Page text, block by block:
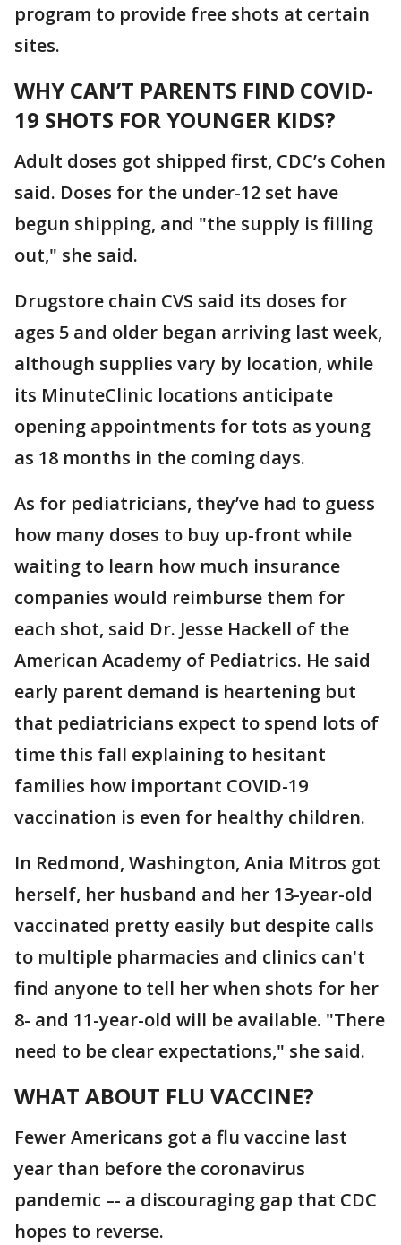
program to provide free shots at certain
sites.
WHY CAN’T PARENTS FIND COVID-
19 SHOTS FOR YOUNGER KIDS?
Adult doses got shipped first, CDC’s Cohen
said. Doses for the under-12 set have
begun shipping, and "the supply is filling
out," she said.
Drugstore chain CVS said its doses for
ages 5 and older began arriving last week,
although supplies vary by location, while
its MinuteClinic locations anticipate
opening appointments for tots as young
as 18 months in the coming days.
As for pediatricians, they’ve had to guess
how many doses to buy up-front while
waiting to learn how much insurance
companies would reimburse them for
each shot, said Dr. Jesse Hackell of the
American Academy of Pediatrics. He said
early parent demand is heartening but
that pediatricians expect to spend lots of
time this fall explaining to hesitant
families how important COVID-19
vaccination is even for healthy children.
In Redmond, Washington, Ania Mitros got
herself, her husband and her 13-year-old
vaccinated pretty easily but despite calls
to multiple pharmacies and clinics can't
find anyone to tell her when shots for her
8- and 11-year-old will be available. "There
need to be clear expectations," she said.
WHAT ABOUT FLU VACCINE?
Fewer Americans got a flu vaccine last
year than before the coronavirus
pandemic –- a discouraging gap that CDC
hopes to reverse.